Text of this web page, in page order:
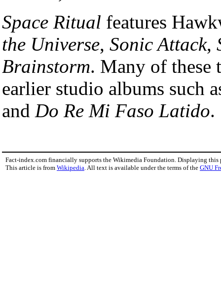
Space Ritual features
the Universe, Sonic Attack,
Brainstorm. Many of these
earlier studio albums such
and Do Re Mi Faso Latido.
Fact-index.com financially supports the Wikimedia Foundation. Displaying this
This article is from Wikipedia . All text is available under the terms of the GNU